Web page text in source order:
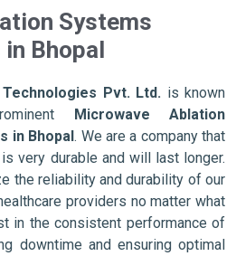
Systems
Bhopal
Pvt. Ltd. is known
Microwave Ablation
in Bhopal. We are a company that
very durable and will last longer.
the reliability and durability of our
providers no matter what
in the consistent performance of
downtime and ensuring optimal